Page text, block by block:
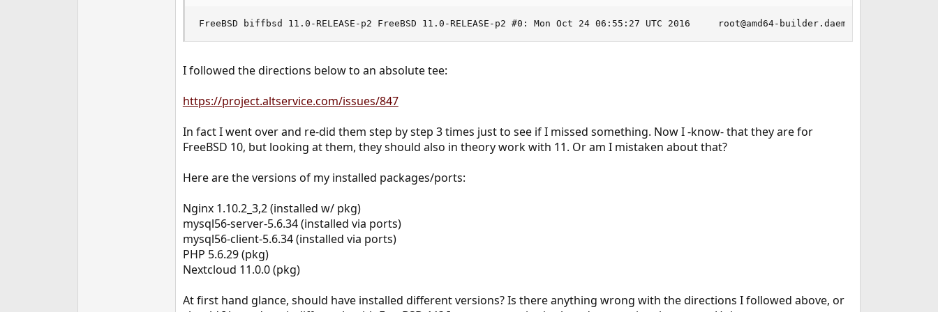
FreeBSD biffbsd 11.0-RELEASE-p2 FreeBSD 11.0-RELEASE-p2 #0: Mon Oct 24 06:55:27 UTC 2016     root@amd64-builder.daemonology.net:/
I followed the directions below to an absolute tee:
https://project.altservice.com/issues/847
In fact I went over and re-did them step by step 3 times just to see if I missed something. Now I -know- that they are for
FreeBSD 10, but looking at them, they should also in theory work with 11. Or am I mistaken about that?
Here are the versions of my installed packages/ports:
Nginx 1.10.2_3,2 (installed w/ pkg)
mysql56-server-5.6.34 (installed via ports)
mysql56-client-5.6.34 (installed via ports)
PHP 5.6.29 (pkg)
Nextcloud 11.0.0 (pkg)
At first hand glance, should have installed different versions? Is there anything wrong with the directions I followed above, or